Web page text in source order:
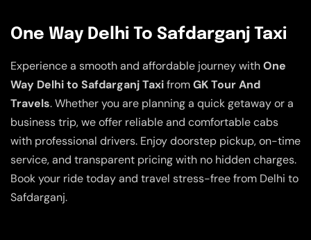
One Way Delhi To Safdarganj Taxi
Experience a smooth and affordable journey withOne
Way Delhi to Safdarganj TaxifromGK Tour And
Travels. Whether you are planning a quick getaway or a
business trip, we offer reliable and comfortable cabs
with professional drivers. Enjoy doorstep pickup, on-time
service, and transparent pricing with no hidden charges.
Book your ride today and travel stress-free from Delhi to
Safdarganj.